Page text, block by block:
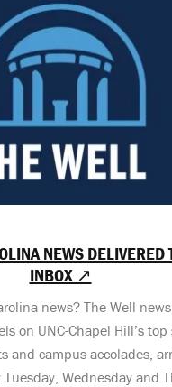
NEWS DELIVERED
INBOX ↗
news? The Well
on UNC-Chapel Hill’s top
and campus accolades,
Wednesday and